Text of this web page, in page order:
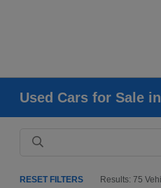
Used Cars for Sale
RESET FILTERS Results: 75